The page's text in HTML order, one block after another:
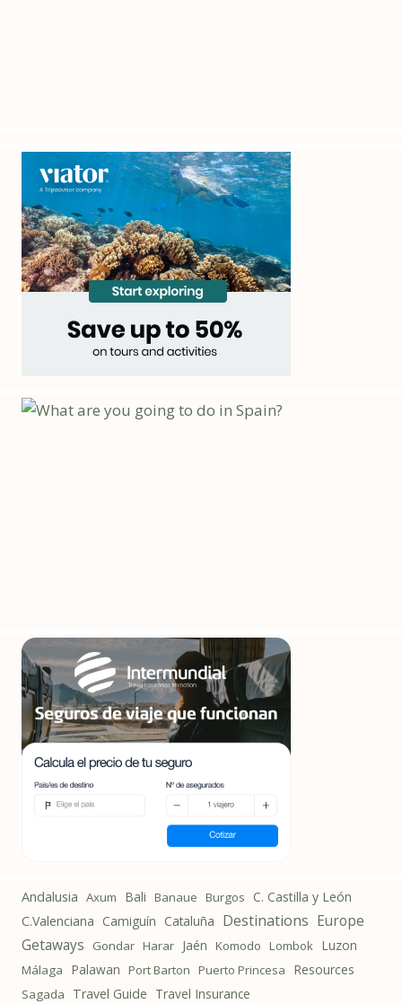
Andalusia Axum Bali Banaue Burgos
C. Castilla y León
C.Valenciana Camiguín Cataluña Destinations Europe
Getaways Gondar Harar Jaén Komodo Lombok Luzon
Málaga Palawan Port Barton Puerto Princesa Resources
Sagada Travel Guide Travel Insurance